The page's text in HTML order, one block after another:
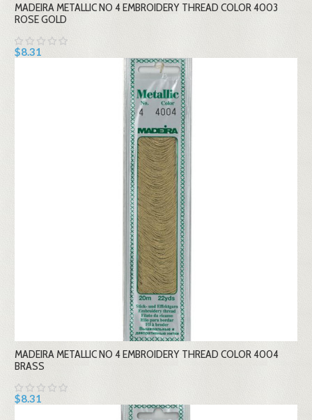
MADEIRA METALLIC NO 4 EMBROIDERY THREAD COLOR 4003
ROSE GOLD
$8.31
MADEIRA METALLIC NO 4 EMBROIDERY THREAD COLOR 4004
BRASS
$8.31